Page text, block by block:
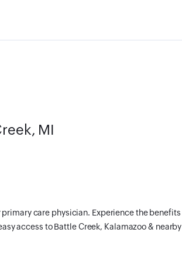
MI
care physician. Experience the benefits
access to Battle Creek, Kalamazoo & nearby